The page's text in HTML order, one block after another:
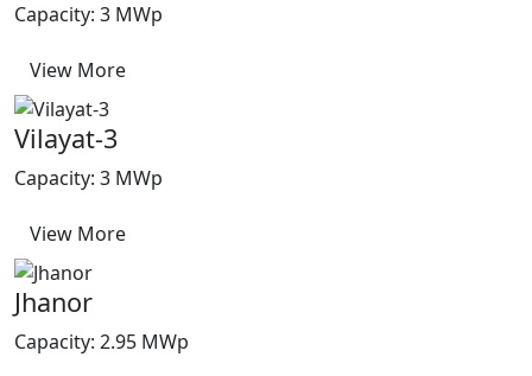
Capacity: 3 MWp
View More
Vilayat-3
Capacity: 3 MWp
View More
Jhanor
Capacity: 2.95 MWp